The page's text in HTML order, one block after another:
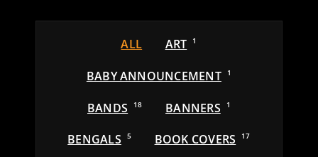
ALL ART 1
BABY ANNOUNCEMENT 1
BANDS 18 BANNERS 1
BENGALS 5 BOOK COVERS 17